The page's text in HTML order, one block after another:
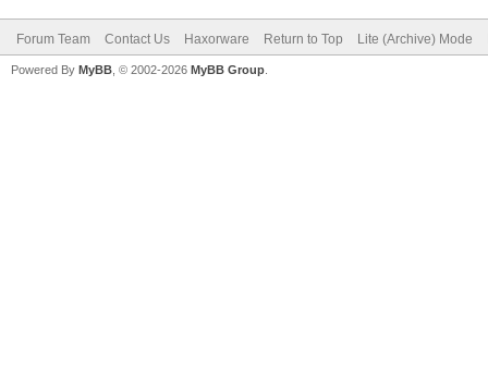
Forum Team Contact Us Haxorware Return to Top Lite (Archive) Mode
Powered By MyBB , © 2002-2026 MyBB Group